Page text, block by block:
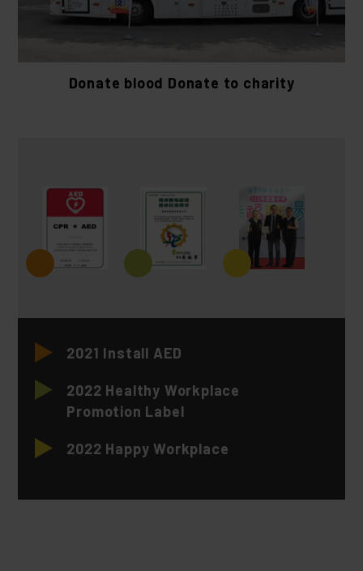
Donate blood Donate to charity
2021 Install AED
2022 Healthy Workplace
Promotion Label
2022 Happy Workplace